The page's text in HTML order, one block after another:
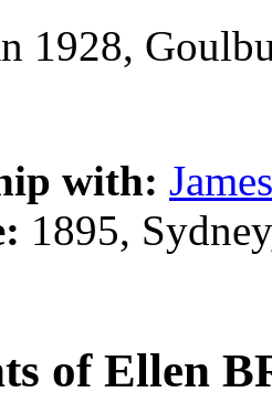
1928,
with:
1895,
of Ellen